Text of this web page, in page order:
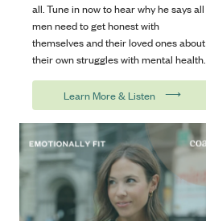
all. Tune in now to hear why he says all
men need to get honest with
themselves and their loved ones about
their own struggles with mental health.
Learn More & Listen ⟶